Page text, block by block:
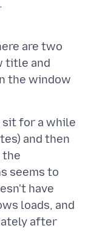
are two
title and
the window
for a while
and then
the
seems to
have
loads, and
after